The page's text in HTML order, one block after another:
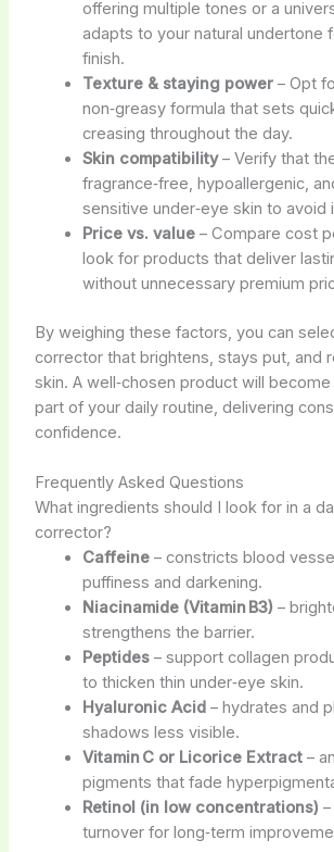
offering multiple tones or a
adapts to your natural undertone
finish.
Texture & staying power– Opt
non‑greasy formula that sets
creasing throughout the day.
Skin compatibility– Verify that
fragrance‑free, hypoallergenic,
sensitive under‑eye skin to avoid
Price vs. value– Compare cost
look for products that deliver
without unnecessary premium
By weighing these factors, you can
corrector that brightens, stays put, and
skin. A well‑chosen product will
part of your daily routine, delivering
confidence.
Frequently Asked Questions
What ingredients should I look for in a
corrector?
Caffeine– constricts blood
puffiness and darkening.
Niacinamide (Vitamin B3) –
strengthens the barrier.
Peptides– support collagen
to thicken thin under‑eye skin.
Hyaluronic Acid– hydrates and
shadows less visible.
Vitamin C or Licorice Extract–
pigments that fade
Retinol (in low concentrations)
turnover for long‑term